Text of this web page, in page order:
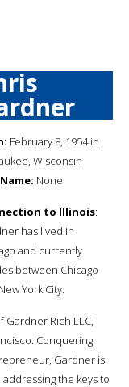
February 8, 1954 in
Wisconsin
None
to Illinois:
has lived in
and currently
between Chicago
York City.
Gardner Rich LLC,
Conquering
Gardner is
the keys to